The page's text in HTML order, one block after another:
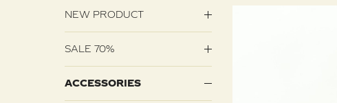
NEW PRODUCT
SALE 70%
ACCESSORIES